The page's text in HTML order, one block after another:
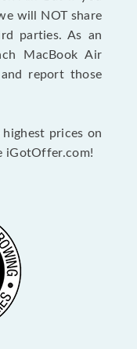
will NOT share
parties. As an
MacBook Air
report those
highest prices on
iGotOffer.com!